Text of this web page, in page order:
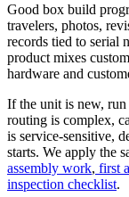
Good box build
travelers, photos,
records tied to serial
product mixes
hardware and
If the unit is new, run
routing is complex,
is service-sensitive,
starts. We apply the
assembly work, first
inspection checklist.